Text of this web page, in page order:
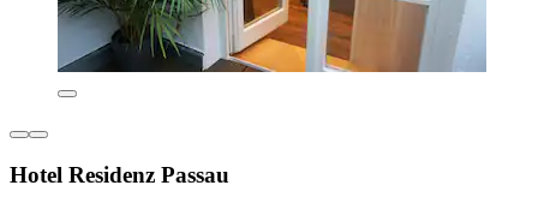
Hotel Residenz Passau